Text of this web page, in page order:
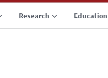
Research Education